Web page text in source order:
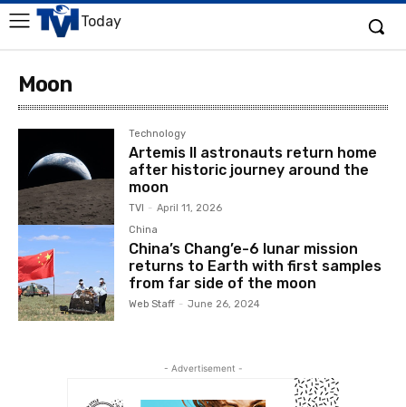
Today
Moon
Technology
Artemis II astronauts return home
after historic journey around the
moon
TVI - April 11, 2026
China
China’s Chang’e-6 lunar mission
returns to Earth with first samples
from far side of the moon
Web Staff - June 26, 2024
- Advertisement -